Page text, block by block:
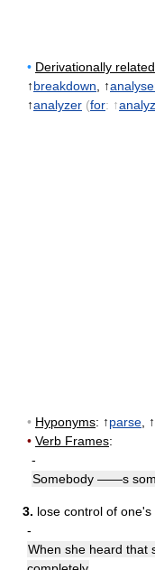
• Derivationally
↑breakdown , ↑
↑analyzer (for: ↑
• Hyponyms: ↑parse , ↑
• Verb Frames:
-
Somebody ——s
3. lose control of one's
-
When she heard that